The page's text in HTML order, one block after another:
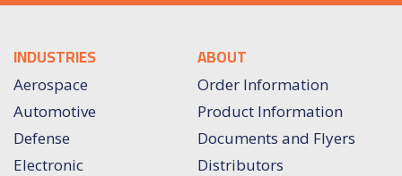
INDUSTRIES
Aerospace
Automotive
Defense
Electronic
ABOUT
Order Information
Product Information
Documents and Flyers
Distributors